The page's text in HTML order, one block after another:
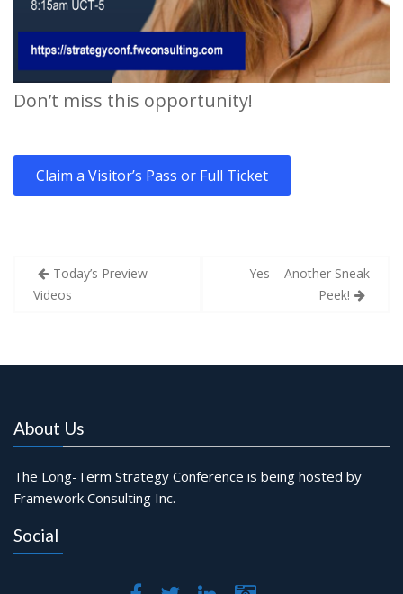
Don’t miss this opportunity!
Claim a Visitor’s Pass or Full Ticket
Post
navigation
Today’s Preview
Videos
Yes – Another Sneak
Peek!
About Us
The Long-Term Strategy Conference is being hosted by
Framework Consulting Inc.
Social